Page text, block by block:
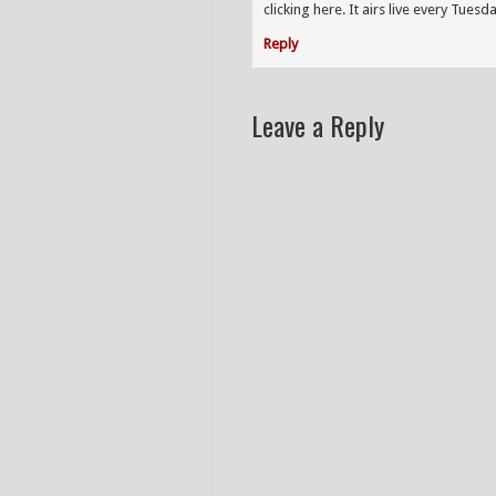
clicking here. It airs live every
Reply
Leave a Reply